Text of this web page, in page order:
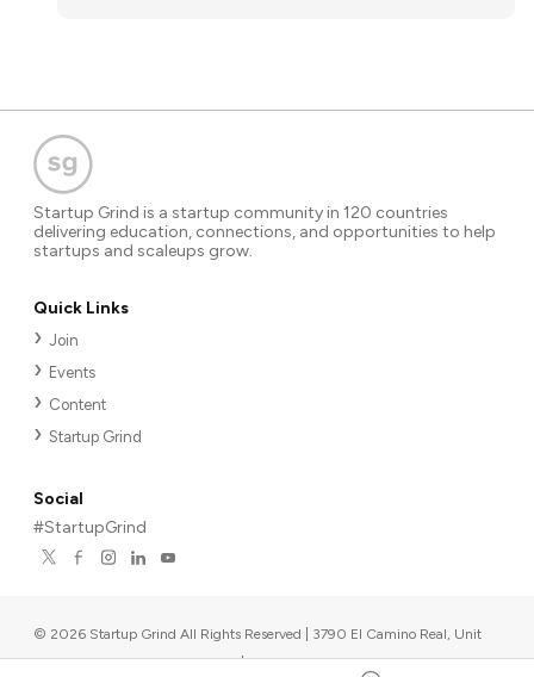
Startup Grind is a startup community in 120 countries
delivering education, connections, and opportunities to help
startups and scaleups grow.
Quick Links
Join
Events
Content
Startup Grind
Social
#StartupGrind
© 2026 Startup Grind All Rights Reserved | 3790 El Camino Real, Unit
567, Palo Alto, CA 94306, USA |Upcoming events